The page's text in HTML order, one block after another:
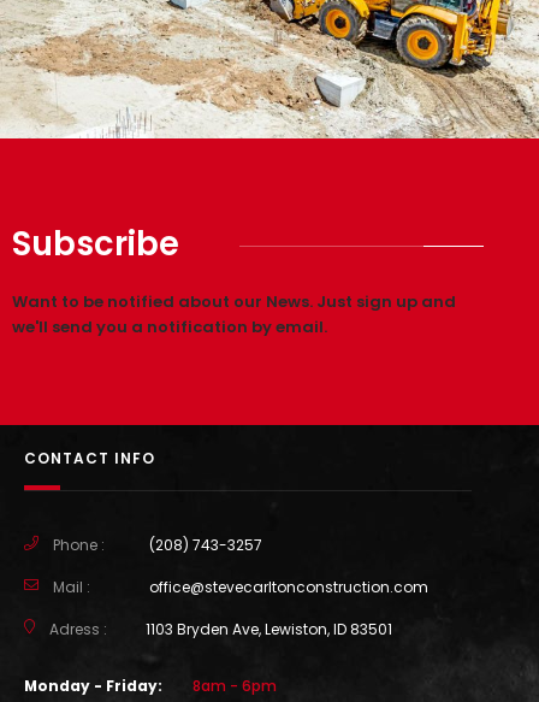
Subscribe
Want to be notified about our News. Just sign up and
we'll send you a notification by email.
CONTACT INFO
Phone : (208) 743-3257
Mail : office@stevecarltonconstruction.com
Adress : 1103 Bryden Ave, Lewiston, ID 83501
Monday - Friday: 8am - 6pm